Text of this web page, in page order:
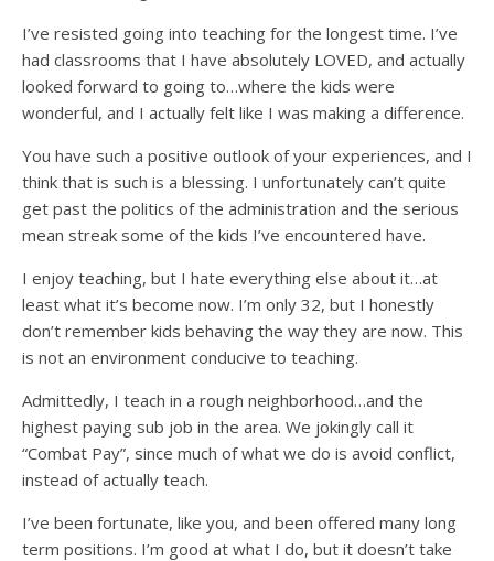
I’ve resisted going into teaching for the longest time. I’ve
had classrooms that I have absolutely LOVED, and actually
looked forward to going to…where the kids were
wonderful, and I actually felt like I was making a difference.
You have such a positive outlook of your experiences, and I
think that is such is a blessing. I unfortunately can’t quite
get past the politics of the administration and the serious
mean streak some of the kids I’ve encountered have.
I enjoy teaching, but I hate everything else about it…at
least what it’s become now. I’m only 32, but I honestly
don’t remember kids behaving the way they are now. This
is not an environment conducive to teaching.
Admittedly, I teach in a rough neighborhood…and the
highest paying sub job in the area. We jokingly call it
“Combat Pay”, since much of what we do is avoid conflict,
instead of actually teach.
I’ve been fortunate, like you, and been offered many long
term positions. I’m good at what I do, but it doesn’t take